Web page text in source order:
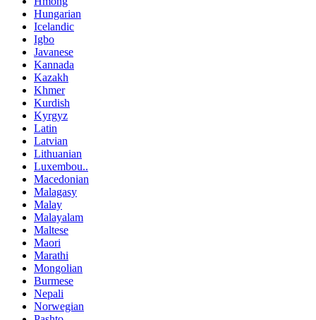
Hungarian
Icelandic
Igbo
Javanese
Kannada
Kazakh
Khmer
Kurdish
Kyrgyz
Latin
Latvian
Lithuanian
Luxembou..
Macedonian
Malagasy
Malay
Malayalam
Maltese
Maori
Marathi
Mongolian
Burmese
Nepali
Norwegian